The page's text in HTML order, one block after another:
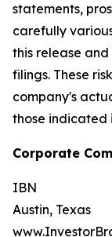
statements,
carefully
this release and
filings. These
company's
those indicated
Corporate
IBN
Austin, Texas